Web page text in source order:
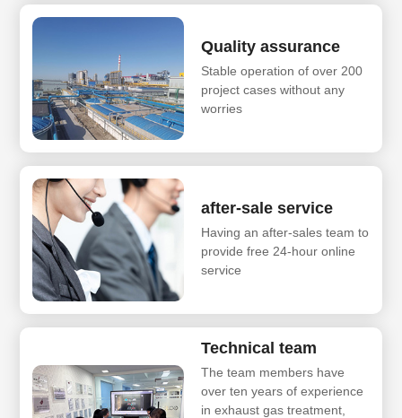
Quality assurance
Stable operation of over 200
project cases without any
worries
after-sale service
Having an after-sales team to
provide free 24-hour online
service
Technical team
The team members have
over ten years of experience
in exhaust gas treatment,